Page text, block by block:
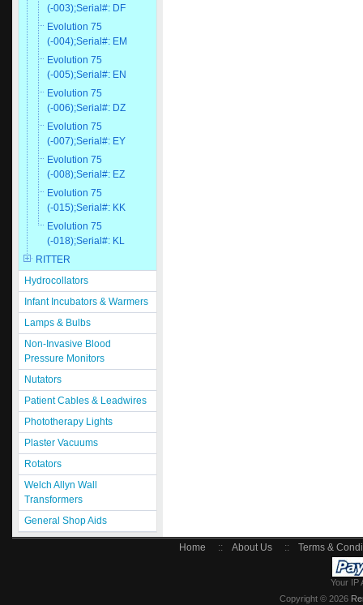
(-003);Serial#: DF
Evolution 75
(-004);Serial#: EM
Evolution 75
(-005);Serial#: EN
Evolution 75
(-006);Serial#: DZ
Evolution 75
(-007);Serial#: EY
Evolution 75
(-008);Serial#: EZ
Evolution 75
(-015);Serial#: KK
Evolution 75
(-018);Serial#: KL
RITTER
Hydrocollators
Infant Incubators & Warmers
Lamps & Bulbs
Non-Invasive Blood
Pressure Monitors
Nutators
Patient Cables & Leadwires
Phototherapy Lights
Plaster Vacuums
Rotators
Welch Allyn Wall
Transformers
General Shop Aids
Home :: About Us :: Terms &
Your IP
Copyright © 2026